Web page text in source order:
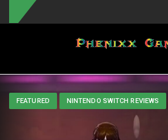
Toggle navigation
FEATURED NINTENDO SWITCH REVIEWS